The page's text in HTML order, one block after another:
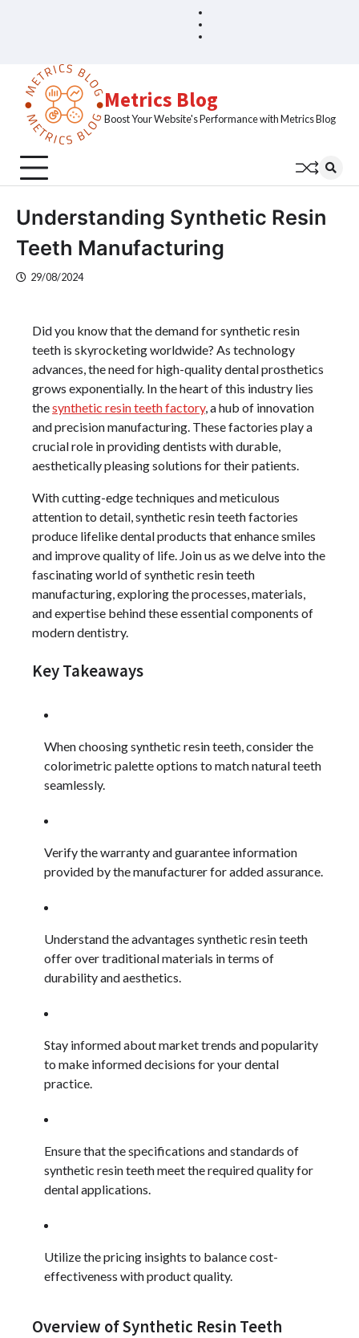
Metrics Blog
Boost Your Website's Performance with Metrics Blog
Understanding Synthetic Resin
Teeth Manufacturing
29/08/2024
Did you know that the demand for synthetic resin
teeth is skyrocketing worldwide? As technology
advances, the need for high-quality dental prosthetics
grows exponentially. In the heart of this industry lies
thesynthetic resin teeth factory, a hub of innovation
and precision manufacturing. These factories play a
crucial role in providing dentists with durable,
aesthetically pleasing solutions for their patients.
With cutting-edge techniques and meticulous
attention to detail, synthetic resin teeth factories
produce lifelike dental products that enhance smiles
and improve quality of life. Join us as we delve into the
fascinating world of synthetic resin teeth
manufacturing, exploring the processes, materials,
and expertise behind these essential components of
modern dentistry.
Key Takeaways
When choosing synthetic resin teeth, consider the
colorimetric palette options to match natural teeth
seamlessly.
Verify the warranty and guarantee information
provided by the manufacturer for added assurance.
Understand the advantages synthetic resin teeth
offer over traditional materials in terms of
durability and aesthetics.
Stay informed about market trends and popularity
to make informed decisions for your dental
practice.
Ensure that the specifications and standards of
synthetic resin teeth meet the required quality for
dental applications.
Utilize the pricing insights to balance cost-
effectiveness with product quality.
Overview of Synthetic Resin Teeth